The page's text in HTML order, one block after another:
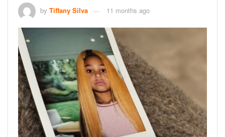
by Tiffany Silva 11 months ago